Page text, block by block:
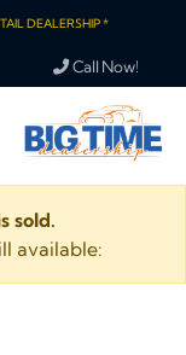
DEALERSHIP *
Call Now!
sold.
available: